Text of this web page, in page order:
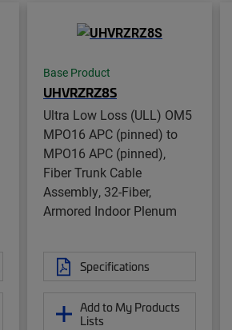
Base Product
UHVRZRZ8S
Ultra Low Loss (ULL) OM5
MPO16 APC (pinned) to
MPO16 APC (pinned),
Fiber Trunk Cable
Assembly, 32-Fiber,
Armored Indoor Plenum
Specifications
Add to My Products
Lists